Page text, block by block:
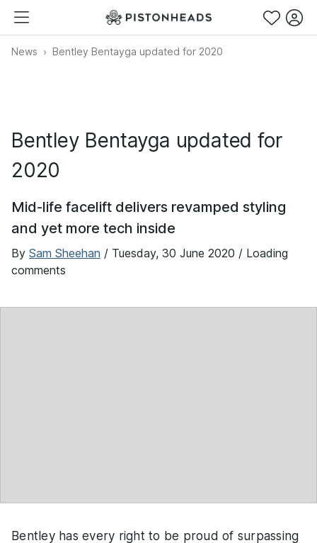
News Bentley Bentayga updated for 2020
Bentley Bentayga updated for
2020
Mid-life facelift delivers revamped styling
and yet more tech inside
By Sam Sheehan / Tuesday, 30 June 2020 / Loading
comments
Bentley has every right to be proud of surpassing